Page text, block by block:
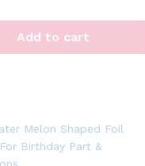
Add to cart